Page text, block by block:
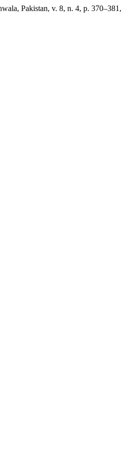
Pakistan, v. 8, n. 4, p. 370–381,